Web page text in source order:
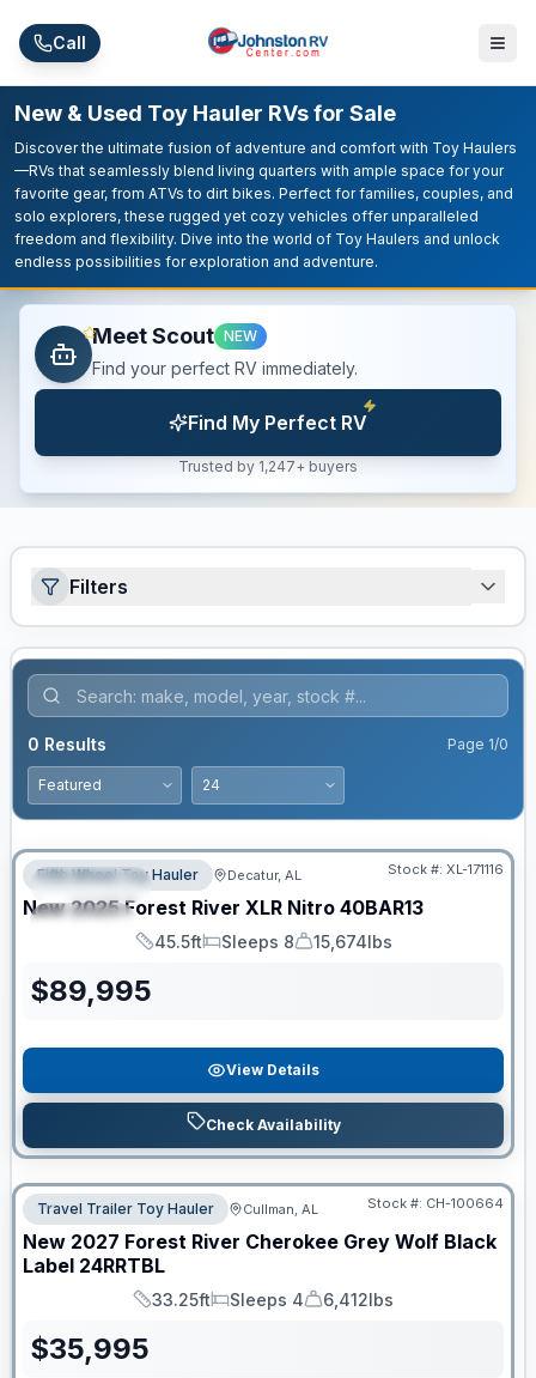
Call
New & Used Toy Hauler RVs for Sale
Discover the ultimate fusion of adventure and comfort with Toy Haulers
—RVs that seamlessly blend living quarters with ample space for your
favorite gear, from ATVs to dirt bikes. Perfect for families, couples, and
solo explorers, these rugged yet cozy vehicles offer unparalleled
freedom and flexibility. Dive into the world of Toy Haulers and unlock
endless possibilities for exploration and adventure.
Meet Scout NEW
Find your perfect RV immediately.
Find My Perfect RV
Trusted by 1,247+ buyers
Filters
0 Results Page 1/0
FEATURED
SPECIAL
Fifth Wheel Toy Hauler Decatur, AL Stock #: XL-171116
New 2025 Forest River XLR Nitro 40BAR13
Length
45.5ft
Sleeps
Sleeps 8
Dry Weight
15,674lbs
$89,995
View Details
Check Availability
Travel Trailer Toy Hauler Cullman, AL Stock #: CH-100664
New 2027 Forest River Cherokee Grey Wolf Black
Label 24RRTBL
Length
33.25ft
Sleeps
Sleeps 4
Dry Weight
6,412lbs
$35,995